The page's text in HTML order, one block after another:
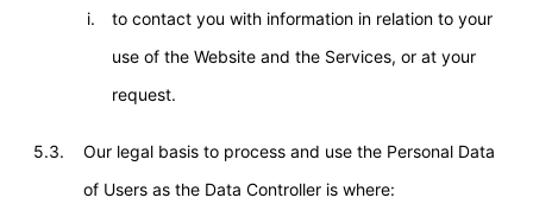
to contact you with information in relation to your
use of the Website and the Services, or at your
request.
5.3.
Our legal basis to process and use the Personal Data
of Users as the Data Controller is where: